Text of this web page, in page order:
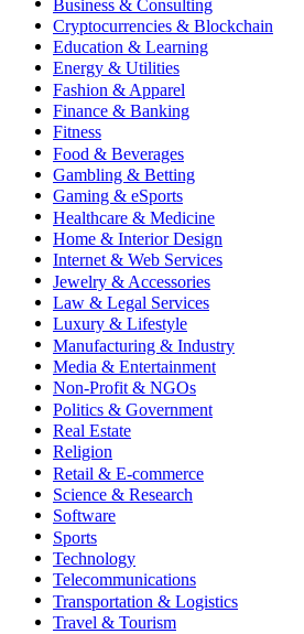
Business & Consulting
Cryptocurrencies & Blockchain
Education & Learning
Energy & Utilities
Fashion & Apparel
Finance & Banking
Fitness
Food & Beverages
Gambling & Betting
Gaming & eSports
Healthcare & Medicine
Home & Interior Design
Internet & Web Services
Jewelry & Accessories
Law & Legal Services
Luxury & Lifestyle
Manufacturing & Industry
Media & Entertainment
Non-Profit & NGOs
Politics & Government
Real Estate
Religion
Retail & E-commerce
Science & Research
Software
Sports
Technology
Telecommunications
Transportation & Logistics
Travel & Tourism